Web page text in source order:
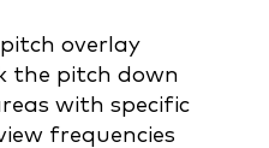
overlay
the pitch down
with specific
frequencies